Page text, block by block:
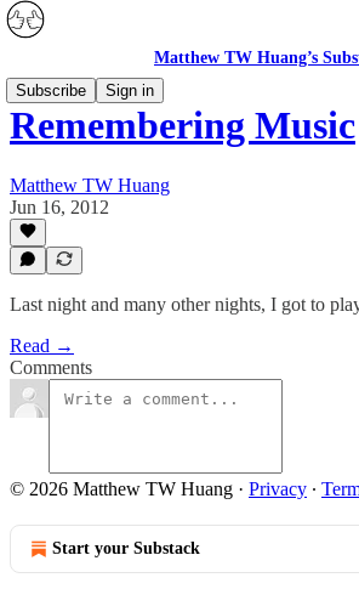
Matthew TW Huang’s
Subscribe
Sign in
Remembering Music
Matthew TW Huang
Jun 16, 2012
Last night and many other nights, I got to
Read →
Comments
© 2026 Matthew TW Huang · Privacy ∙
Start your Substack